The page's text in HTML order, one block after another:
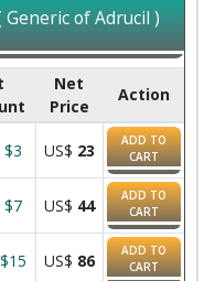
Generic of Adrucil )
Net
Price
Action
$3 US$ 23
ADD TO
CART
$7 US$ 44
ADD TO
CART
US$ 86
ADD TO
CART